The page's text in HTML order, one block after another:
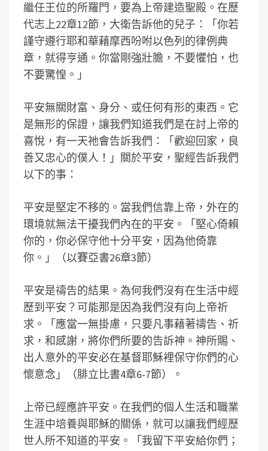
繼任王位的所羅門，要為上帝建造聖殿。在歷
代志上22章12節，大衛告訴他的兒子：「你若
謹守遵行耶和華藉摩西吩咐以色列的律例典
章，就得亨通。你當剛強壯膽，不要懼怕，也
不要驚惶。」
平安無關財富、身分、或任何有形的東西。它
是無形的保證，讓我們知道我們是在討上帝的
喜悅，有一天祂會告訴我們：「歡迎回家，良
善又忠心的僕人！」關於平安，聖經告訴我們
以下的事：
平安是堅定不移的。當我們信靠上帝，外在的
環境就無法干擾我們內在的平安。「堅心倚賴
你的，你必保守他十分平安，因為他倚靠
你。」（以賽亞書26章3節）
平安是禱告的結果。為何我們沒有在生活中經
歷到平安？可能那是因為我們沒有向上帝祈
求。「應當一無掛慮，只要凡事藉著禱告、祈
求，和感謝，將你們所要的告訴神。神所賜、
出人意外的平安必在基督耶穌裡保守你們的心
懷意念」（腓立比書4章6-7節）。
上帝已經應許平安。在我們的個人生活和職業
生涯中培養與耶穌的關係，就可以讓我們經歷
世人所不知道的平安。「我留下平安給你們；